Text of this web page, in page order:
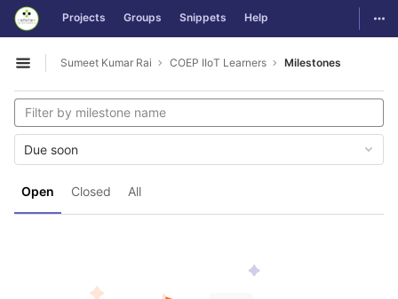
Skip to content
GitLab Projects Groups Snippets Help
Open sidebar
Sumeet Kumar Rai COEP IIoT Learners Milestones
Open Closed All
Due soon